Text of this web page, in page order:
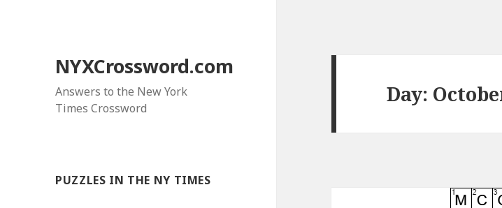
NYXCrossword.com
Answers to the New York
Times Crossword
PUZZLES IN THE NY TIMES
Day: